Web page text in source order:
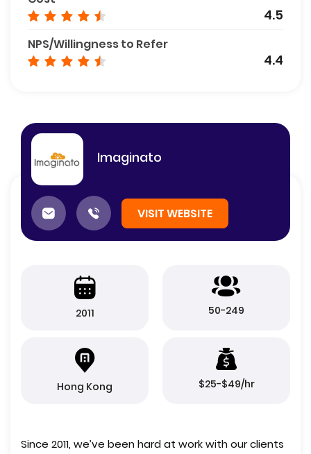
4.5
NPS/Willingness to Refer
4.4
Imaginato
VISIT WEBSITE
2011 50-249
Hong Kong $25-$49/hr
Since 2011, we’ve been hard at work with our clients